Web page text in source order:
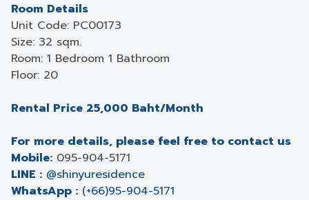
Room Details
Unit Code: PC00173
Size: 32 sqm.
Room: 1 Bedroom 1 Bathroom
Floor: 20
Rental Price 25,000 Baht/Month
For more details, please feel free to contact us
Mobile: 095-904-5171
LINE : @shinyuresidence
WhatsApp : (+66)95-904-5171